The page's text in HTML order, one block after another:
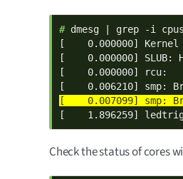
# dmesg | grep -i cpus
[    0.000000] Kernel
[    0.000000] SLUB:
[    0.000000] rcu:
[    1.896259]
Check the status of cores